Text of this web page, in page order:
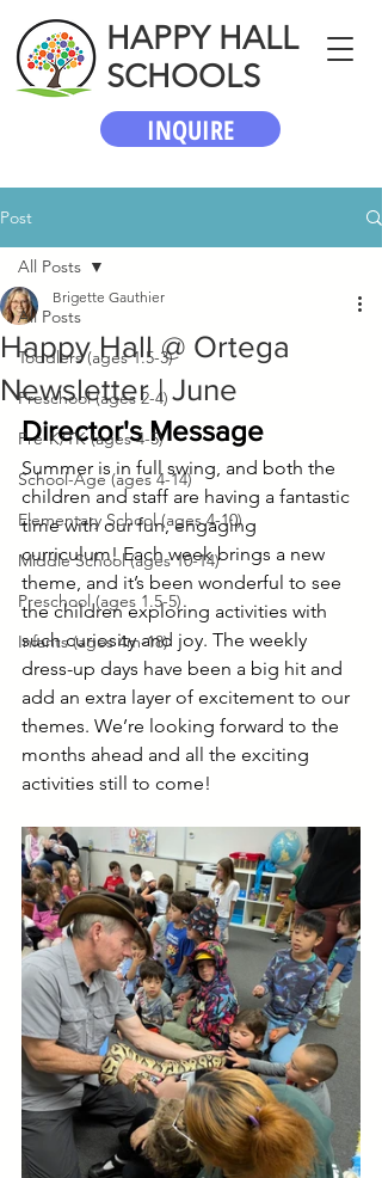
HAPPY HALL
SCHOOLS
INQUIRE
Post
All Posts
Toddlers (ages 1.5-3)
Preschool (ages 2-4)
Pre-K/TK (ages 4-5)
School-Age (ages 4-14)
Elementary School (ages 4-10)
Middle School (ages 10-14)
Preschool (ages 1.5-5)
Infants (ages 4m-18)
All Posts
Happy Hall @ Ortega
Newsletter | June
Brigette Gauthier
Director's Message
Summer is in full swing, and both the
children and staff are having a fantastic
time with our fun, engaging
curriculum! Each week brings a new
theme, and it’s been wonderful to see
the children exploring activities with
such curiosity and joy. The weekly
dress-up days have been a big hit and
add an extra layer of excitement to our
themes. We’re looking forward to the
months ahead and all the exciting
activities still to come!